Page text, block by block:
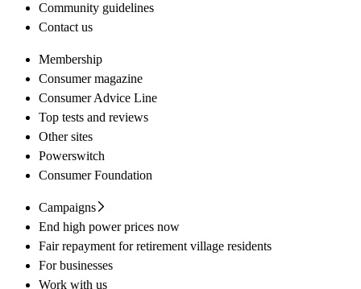
Community guidelines
Contact us
Membership
Consumer magazine
Consumer Advice Line
Top tests and reviews
Other sites
Powerswitch
Consumer Foundation
Campaigns
End high power prices now
Fair repayment for retirement village residents
For businesses
Work with us